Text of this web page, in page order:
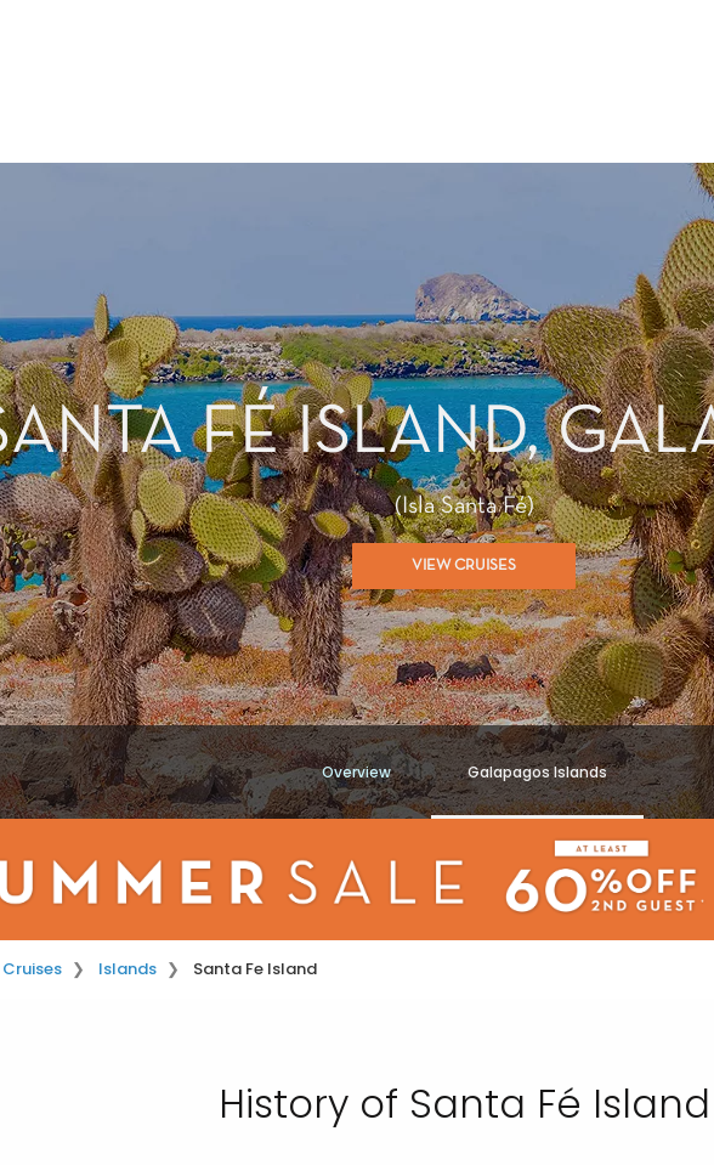
FÉ ISLAND,
(Isla Santa Fé)
VIEW CRUISES
Overview Galapagos Islands
Islands Santa Fe Island
History of Santa Fé Island